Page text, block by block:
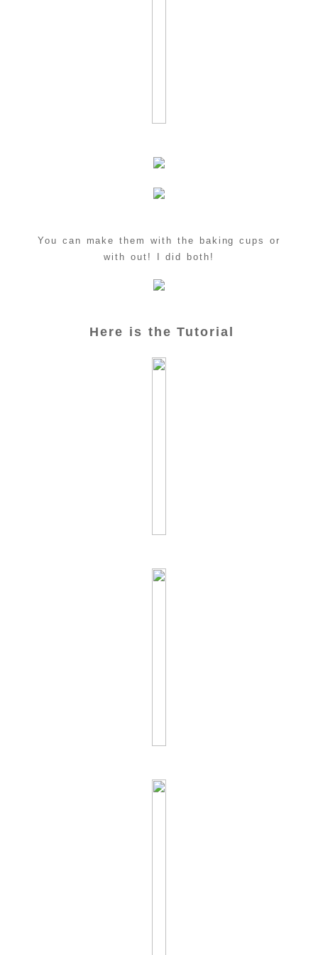
You can make them with the baking cups or
with out! I did both!
Here is the Tutorial